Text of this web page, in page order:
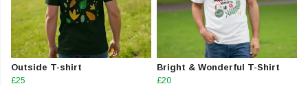
Outside T-shirt
£25
Bright & Wonderful T-Shirt
£20